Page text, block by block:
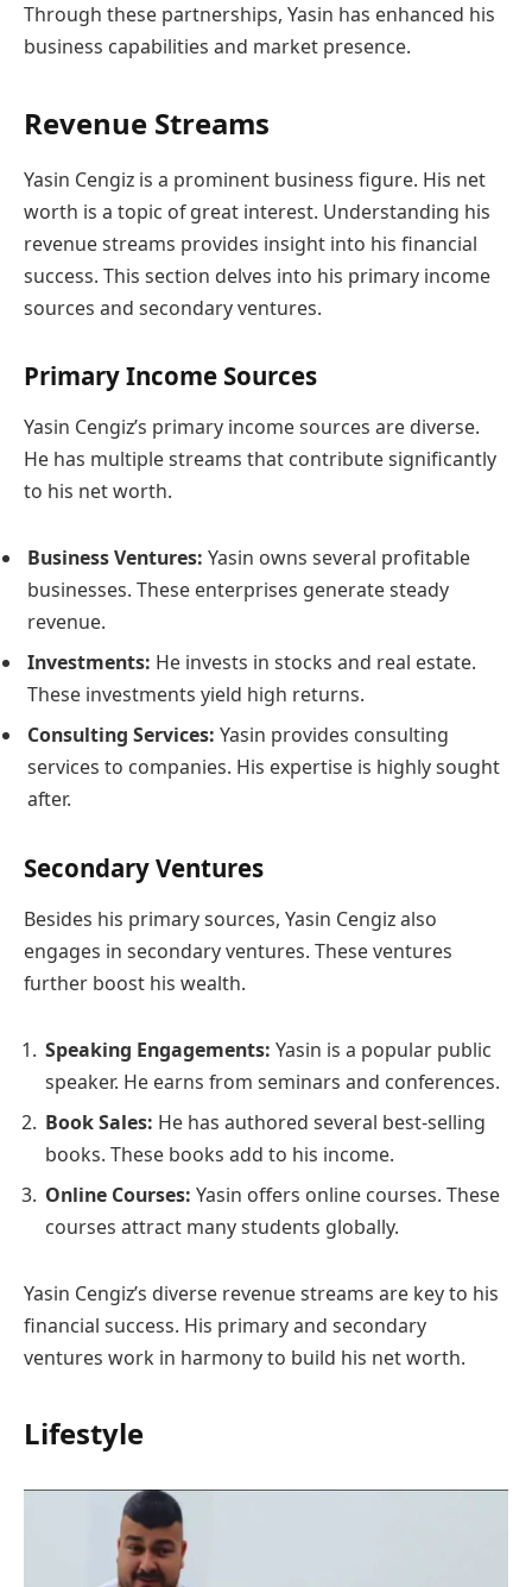
Through these partnerships, Yasin has enhanced his
business capabilities and market presence.
Revenue Streams
Yasin Cengiz is a prominent business figure. His net
worth is a topic of great interest. Understanding his
revenue streams provides insight into his financial
success. This section delves into his primary income
sources and secondary ventures.
Primary Income Sources
Yasin Cengiz’s primary income sources are diverse.
He has multiple streams that contribute significantly
to his net worth.
Business Ventures: Yasin owns several profitable
businesses. These enterprises generate steady
revenue.
Investments: He invests in stocks and real estate.
These investments yield high returns.
Consulting Services: Yasin provides consulting
services to companies. His expertise is highly sought
after.
Secondary Ventures
Besides his primary sources, Yasin Cengiz also
engages in secondary ventures. These ventures
further boost his wealth.
Speaking Engagements: Yasin is a popular public
speaker. He earns from seminars and conferences.
Book Sales: He has authored several best-selling
books. These books add to his income.
Online Courses: Yasin offers online courses. These
courses attract many students globally.
Yasin Cengiz’s diverse revenue streams are key to his
financial success. His primary and secondary
ventures work in harmony to build his net worth.
Lifestyle